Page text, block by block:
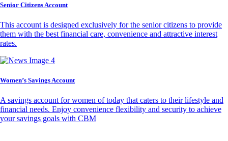
Senior Citizens Account
This account is designed exclusively for the senior citizens to provide
them with the best financial care, convenience and attractive interest
rates.
Women’s Savings Account
A savings account for women of today that caters to their lifestyle and
financial needs. Enjoy convenience flexibility and security to achieve
your savings goals with CBM